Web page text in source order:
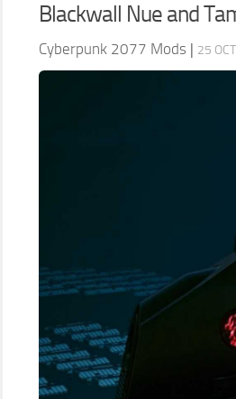
Blackwall Nue and
Cyberpunk 2077 Mods | 25